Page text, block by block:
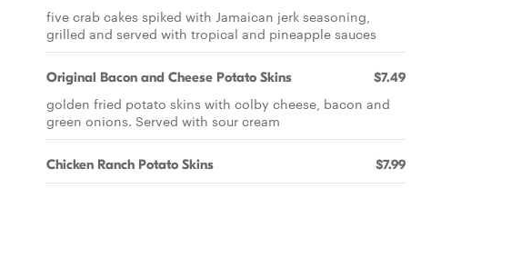
five crab cakes spiked with Jamaican jerk seasoning,
grilled and served with tropical and pineapple sauces
Original Bacon and Cheese Potato Skins $7.49
golden fried potato skins with colby cheese, bacon and
green onions. Served with sour cream
Chicken Ranch Potato Skins $7.99